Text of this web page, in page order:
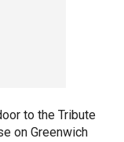
to the Tribute
on Greenwich